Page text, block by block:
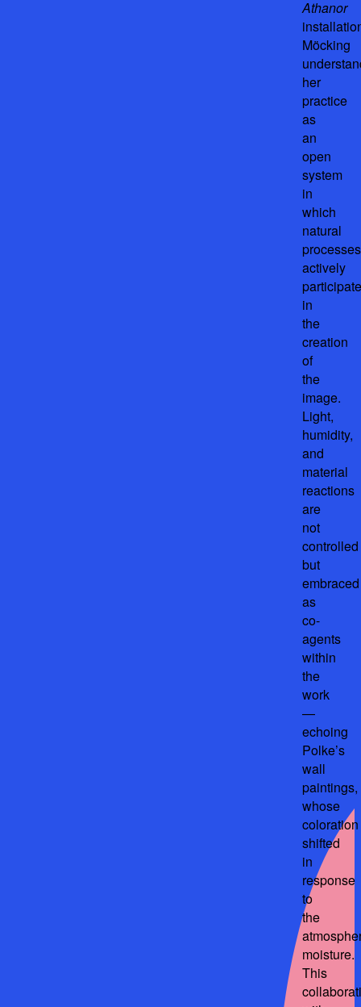
Athanor
Möcking
her
practice
as
an
open
system
in
which
natural
processes
actively
participate
in
the
creation
of
the
image.
Light,
humidity,
and
material
reactions
are
not
controlled
but
embraced
as
co-
agents
within
the
work
—
echoing
Polke’s
wall
paintings,
whose
coloration
shifted
in
response
to
the
moisture.
This